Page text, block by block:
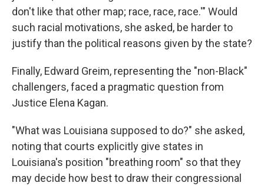
don't like that other map; race, race, race.'" Would
such racial motivations, she asked, be harder to
justify than the political reasons given by the state?
Finally, Edward Greim, representing the "non-Black"
challengers, faced a pragmatic question from
Justice Elena Kagan.
"What was Louisiana supposed to do?" she asked,
noting that courts explicitly give states in
Louisiana's position "breathing room" so that they
may decide how best to draw their congressional